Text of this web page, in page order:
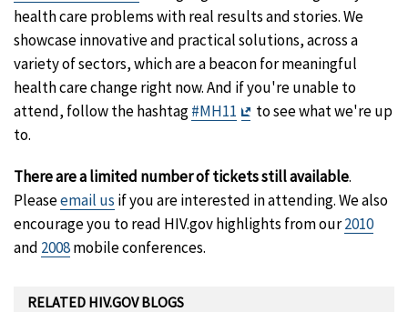
health care problems with real results and stories. We
showcase innovative and practical solutions, across a
variety of sectors, which are a beacon for meaningful
health care change right now. And if you're unable to
attend, follow the hashtag#MH11
Exit
to see what we're up
to.
There are a limited number of tickets still available.
Pleaseemail us if you are interested in attending. We also
encourage you to read HIV.gov highlights from our2010
and 2008mobile conferences.
RELATED HIV.GOV BLOGS